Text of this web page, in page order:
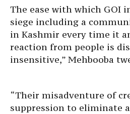
The ease with which GOI
siege including a
in Kashmir every time it
reaction from people is
insensitive,” Mehbooba
“Their misadventure of
suppression to eliminate